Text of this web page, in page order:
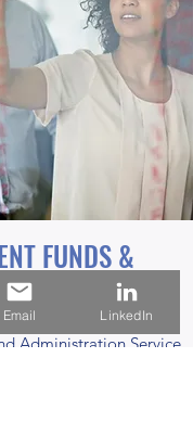
FUNDS &
Administration Service
Email LinkedIn